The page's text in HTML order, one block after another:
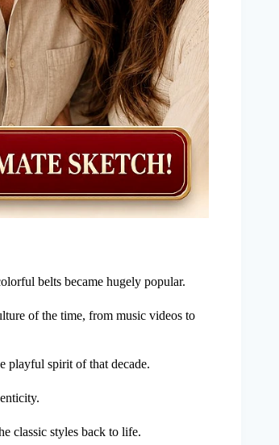
belts became hugely popular.
of the time, from music videos to
playful spirit of that decade.
classic styles back to life.